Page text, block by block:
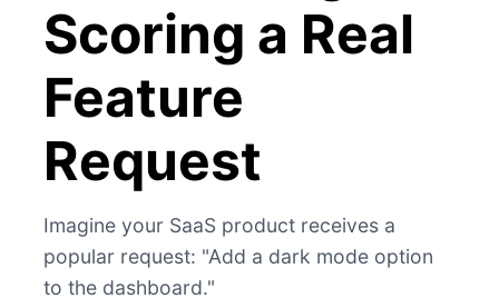
Scoring a Real
Feature
Request
Imagine your SaaS product receives a
popular request: "Add a dark mode option
to the dashboard."